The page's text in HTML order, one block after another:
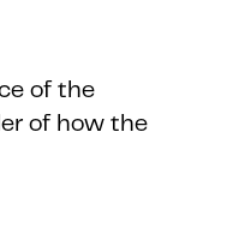
of the
of how the